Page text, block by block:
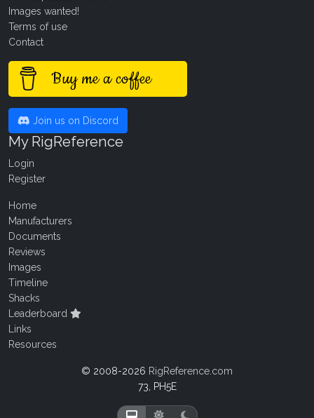
Images wanted!
Terms of use
Contact
Buy me a coffee
Join us on Discord
My RigReference
Login
Register
Home
Manufacturers
Documents
Reviews
Images
Timeline
Shacks
Leaderboard
Links
Resources
© 2008-2026 RigReference.com
73, PH5E